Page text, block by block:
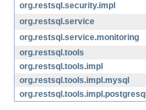
org.restsql.security.impl
org.restsql.service
org.restsql.service.monitoring
org.restsql.tools
org.restsql.tools.impl
org.restsql.tools.impl.mysql
org.restsql.tools.impl.postgresql